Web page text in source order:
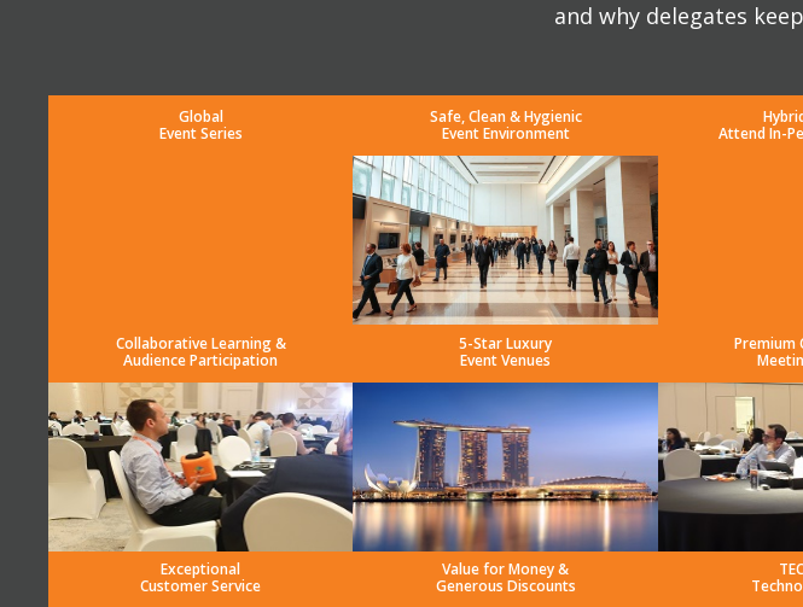
and why delegates
Global
Event Series
Safe, Clean & Hygienic
Event Environment
Attend In-
Collaborative Learning &
Audience Participation
5-Star Luxury
Event Venues
Premium
Exceptional
Customer Service
Value for Money &
Generous Discounts